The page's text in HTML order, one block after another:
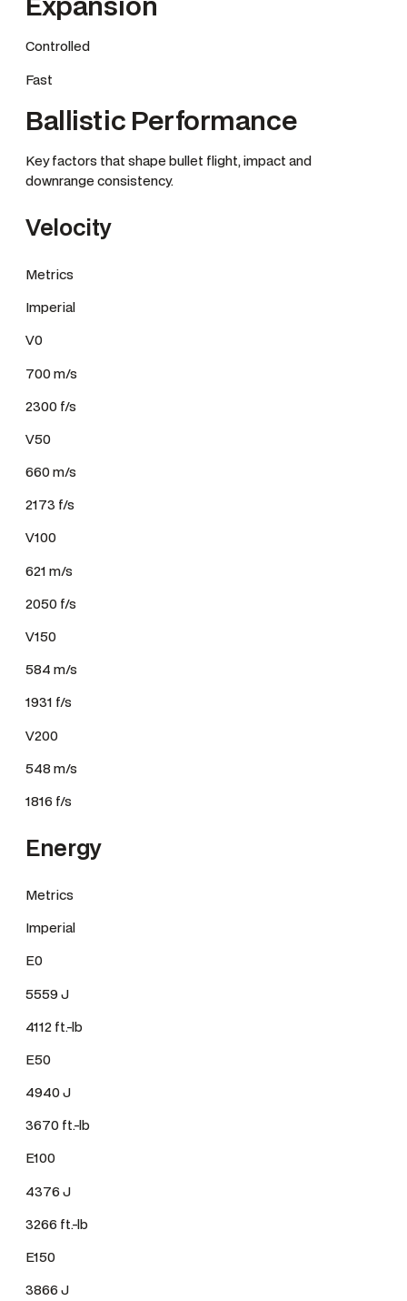
Controlled
Fast
Ballistic Performance
Key factors that shape bullet flight, impact and
downrange consistency.
Velocity
Metrics
Imperial
V0
700 m/s
2300 f/s
V50
660 m/s
2173 f/s
V100
621 m/s
2050 f/s
V150
584 m/s
1931 f/s
V200
548 m/s
1816 f/s
Energy
Metrics
Imperial
E0
5559 J
4112 ft.-lb
E50
4940 J
3670 ft.-lb
E100
4376 J
3266 ft.-lb
E150
3866 J